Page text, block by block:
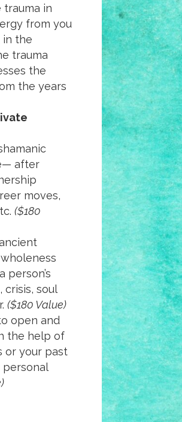
in
from you
in the
trauma
the
the years
after
moves,
($180
person’s
crisis, soul
($180 Value)
open and
the help of
or your past